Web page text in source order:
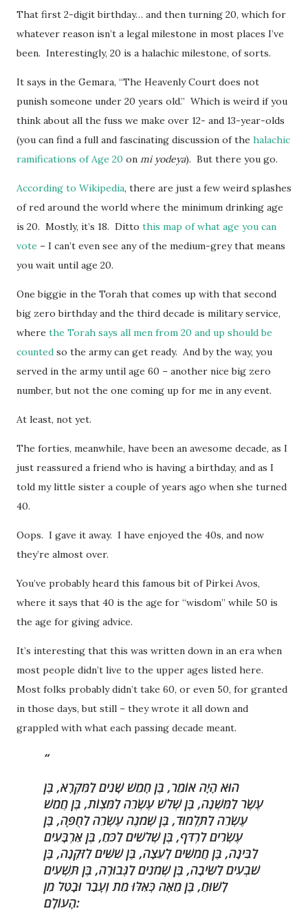
That first 2-digit birthday… and then turning 20, which for
whatever reason isn’t a legal milestone in most places I’ve
been. Interestingly, 20 is a halachic milestone, of sorts.
It says in the Gemara, “The Heavenly Court does not
punish someone under 20 years old.” Which is weird if you
think about all the fuss we make over 12- and 13-year-olds
(you can find a full and fascinating discussion of the halachic
ramifications of Age 20 on mi yodeya). But there you go.
According to Wikipedia, there are just a few weird splashes
of red around the world where the minimum drinking age
is 20. Mostly, it’s 18. Ditto this map of what age you can
vote – I can’t even see any of the medium-grey that means
you wait until age 20.
One biggie in the Torah that comes up with that second
big zero birthday and the third decade is military service,
where the Torah says all men from 20 and up should be
counted so the army can get ready. And by the way, you
served in the army until age 60 – another nice big zero
number, but not the one coming up for me in any event.
At least, not yet.
The forties, meanwhile, have been an awesome decade, as I
just reassured a friend who is having a birthday, and as I
told my little sister a couple of years ago when she turned
40.
Oops. I gave it away. I have enjoyed the 40s, and now
they’re almost over.
You’ve probably heard this famous bit of Pirkei Avos,
where it says that 40 is the age for “wisdom” while 50 is
the age for giving advice.
It’s interesting that this was written down in an era when
most people didn’t live to the upper ages listed here.
Most folks probably didn’t take 60, or even 50, for granted
in those days, but still – they wrote it all down and
grappled with what each passing decade meant.
הוּא הָיָה אוֹמֵר, בֶּן חָמֵשׁ שָׁנִים לַמִּקְרָא, בֶּן
עֶשֶׂר לַמִּשְׁנָה, בֶּן שְׁלשׁ עֶשְׂרֵה לַמִּצְוֹת, בֶּן חֲמֵשׁ
עֶשְׂרֵה לַתַּלְמוּד, בֶּן שְׁמֹנֶה עֶשְׂרֵה לַחֻפָּה, בֶּן
עֶשְׂרִים לִרְדֹּף, בֶּן שְׁלשִׁים לַכֹּחַ, בֶּן אַרְבָּעִים
לַבִּינָה, בֶּן חֲמִשִּׁים לָעֵצָה, בֶּן שִׁשִּׁים לַזִּקְנָה, בֶּן
שִׁבְעִים לַשֵּׂיבָה, בֶּן שְׁמֹנִים לַגְּבוּרָה, בֶּן תִּשְׁעִים
לָשׁוּחַ, בֶּן מֵאָה כְּאִלּוּ מֵת וְעָבַר וּבָטֵל מִן
הָעוֹלָם: